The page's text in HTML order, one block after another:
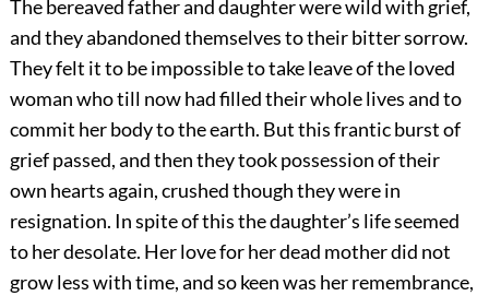
The bereaved father and daughter were wild with grief,
and they abandoned themselves to their bitter sorrow.
They felt it to be impossible to take leave of the loved
woman who till now had filled their whole lives and to
commit her body to the earth. But this frantic burst of
grief passed, and then they took possession of their
own hearts again, crushed though they were in
resignation. In spite of this the daughter’s life seemed
to her desolate. Her love for her dead mother did not
grow less with time, and so keen was her remembrance,